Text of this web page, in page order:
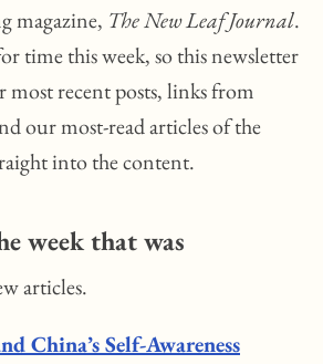
magazine, The New Leaf Journal.
time this week, so this newsletter
recent posts, links from
our most-read articles of the
into the content.
week that was
articles.
China’s Self-Awareness